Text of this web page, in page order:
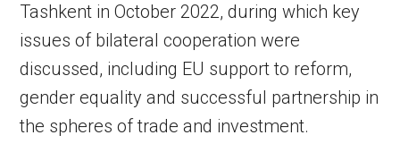
Tashkent in October 2022, during which key
issues of bilateral cooperation were
discussed, including EU support to reform,
gender equality and successful partnership in
the spheres of trade and investment.